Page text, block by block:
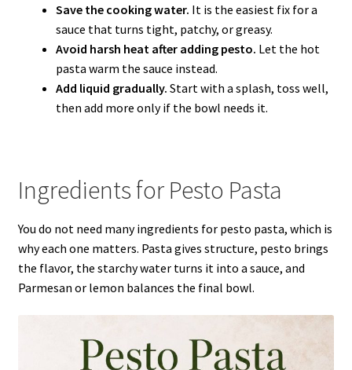
Save the cooking water. It is the easiest fix for a
sauce that turns tight, patchy, or greasy.
Avoid harsh heat after adding pesto. Let the hot
pasta warm the sauce instead.
Add liquid gradually. Start with a splash, toss well,
then add more only if the bowl needs it.
Ingredients for Pesto Pasta
You do not need many ingredients for pesto pasta, which is
why each one matters. Pasta gives structure, pesto brings
the flavor, the starchy water turns it into a sauce, and
Parmesan or lemon balances the final bowl.